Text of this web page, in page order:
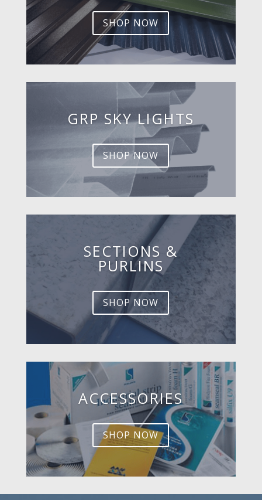
SHOP NOW
GRP SKY LIGHTS
SHOP NOW
SECTIONS &
PURLINS
SHOP NOW
ACCESSORIES
SHOP NOW